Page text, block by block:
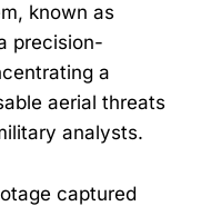
known as
precision-
a
aerial threats
analysts.
captured